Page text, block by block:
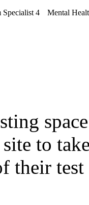
Specialist 4 Mental
to
their test